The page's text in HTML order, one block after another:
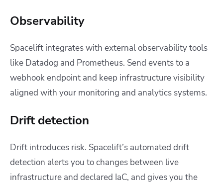
Observability
Spacelift integrates with external observability tools
like Datadog and Prometheus. Send events to a
webhook endpoint and keep infrastructure visibility
aligned with your monitoring and analytics systems.
Drift detection
Drift introduces risk. Spacelift’s automated drift
detection alerts you to changes between live
infrastructure and declared IaC, and gives you the